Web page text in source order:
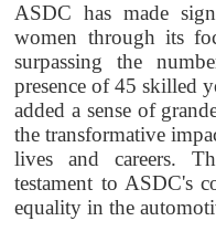
ASDC has made
women through its
surpassing the
presence of 45 skilled
added a sense of
the transformative
lives and careers.
testament to ASDC's
equality in the